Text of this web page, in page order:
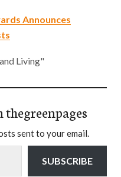
Announces
Living"
sent to your email.
SUBSCRIBE